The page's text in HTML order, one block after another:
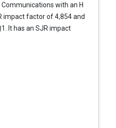
with an H
impact factor of 4,854 and
It has an SJR impact